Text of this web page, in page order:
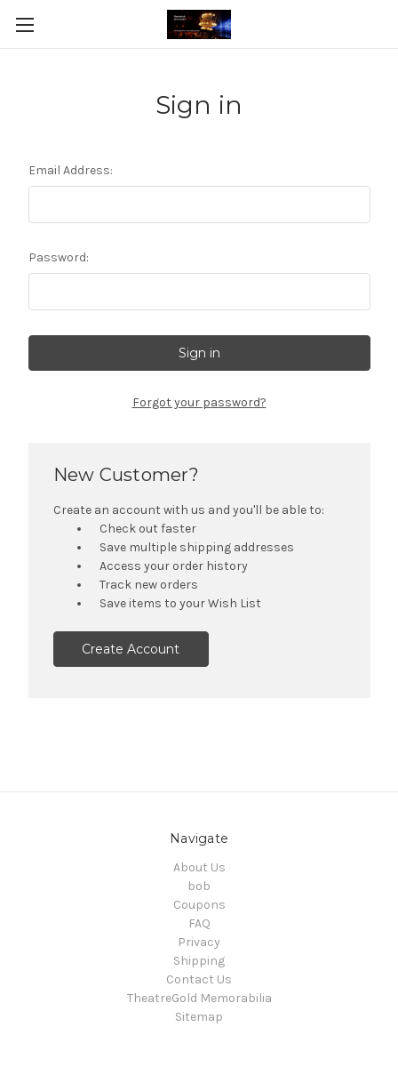
Sign in
Email Address:
Password:
Forgot your password?
New Customer?
Create an account with us and you'll be able to:
Check out faster
Save multiple shipping addresses
Access your order history
Track new orders
Save items to your Wish List
Create Account
Navigate
About Us
bob
Coupons
FAQ
Privacy
Shipping
Contact Us
TheatreGold Memorabilia
Sitemap